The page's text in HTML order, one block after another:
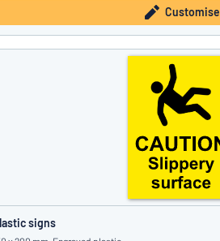
Customise
signs